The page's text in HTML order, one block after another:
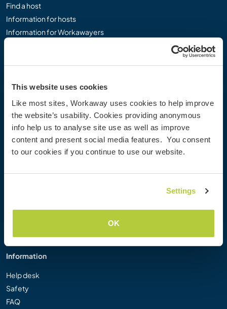
This website uses cookies
Like most sites, Workaway uses cookies to help improve
the website’s usability. Cookies providing anonymous
info help us to analyse site use as well as improve
content and present social media features. You consent
to our cookies if you continue to use our website.
Settings
OK
Find a host
Information for hosts
Information for Workawayers
Discounts and Partners
Our community
Workaway Blog
Workaway Photo Gallery
Logos and Posters
Affiliate Programme
Information
Help desk
Safety
FAQ